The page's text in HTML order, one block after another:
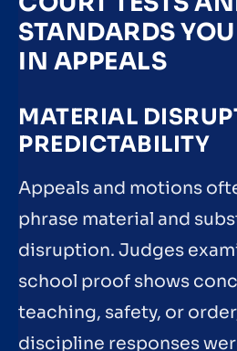
STANDARDS
IN APPEALS
MATERIAL
PREDICTABILITY
Appeals and motions
phrase material and
disruption. Judges
school proof shows
teaching, safety, or
discipline responses